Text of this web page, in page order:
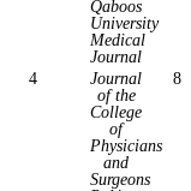
Qaboos
University
Medical
Journal
4
Journal
of the
College
of
Physicians
and
Surgeons
8